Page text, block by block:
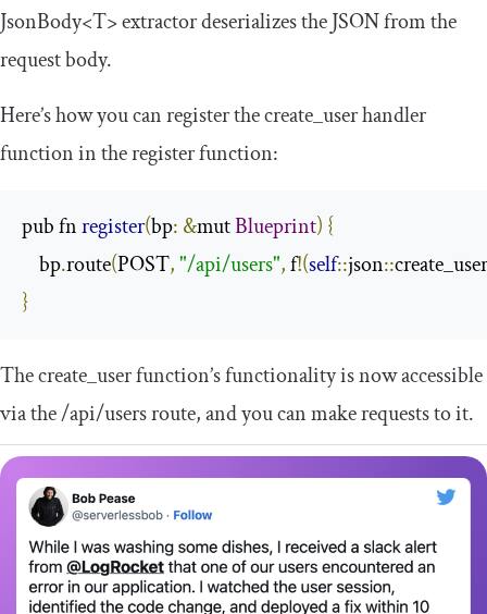
JsonBody<T>extractor deserializes the JSON from the
request body.
Here’s how you can register thecreate_userhandler
function in theregisterfunction:
pub fn register(bp: &mut Blueprint) {
    bp
.route(POST,"/api/users", f!(self::json::create_user
}
Thecreate_userfunction’s functionality is now accessible
via the/api/usersroute, and you can make requests to it.